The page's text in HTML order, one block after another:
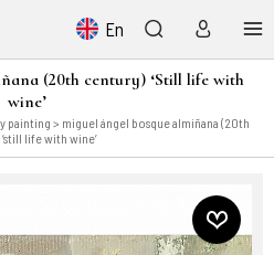
En
(20th century) ‘Still life with
wine’
painting > miguel ángel bosque almiñana (20th
life with wine’